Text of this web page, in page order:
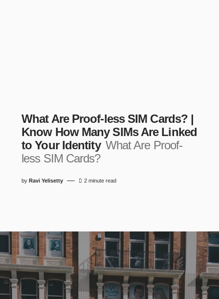
What Are Proof-less SIM Cards? |
Know How Many SIMs Are Linked
to Your Identity What Are Proof-
less SIM Cards?
by Ravi Yelisetty 2 minute read